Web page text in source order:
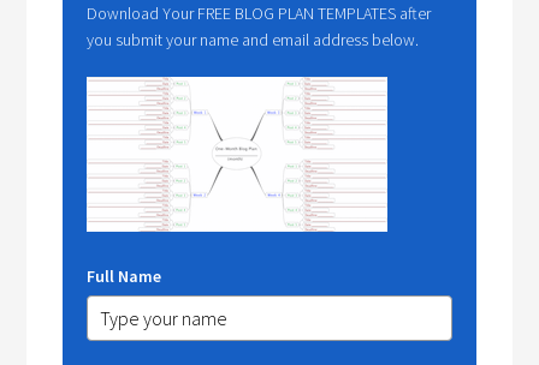
Download Your FREE BLOG PLAN TEMPLATES after
you submit your name and email address below.
Full Name